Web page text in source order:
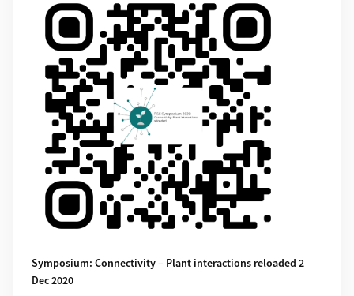
Symposium: Connectivity – Plant interactions reloaded 2
Dec 2020